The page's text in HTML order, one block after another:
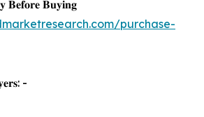
𝐁𝐞𝐟𝐨𝐫𝐞 𝐁𝐮𝐲𝐢𝐧𝐠
purchase-
-